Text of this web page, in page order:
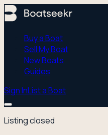
Buy a Boat
Sell My Boat
New Boats
Guides
Sign InList a Boat
Listing closed